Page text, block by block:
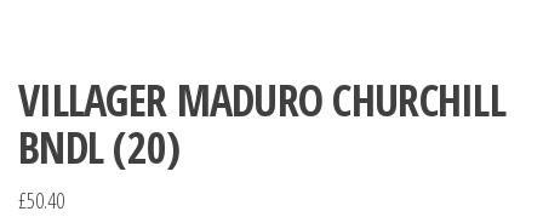
VILLAGER MADURO CHURCHILL
BNDL (20)
£50.40